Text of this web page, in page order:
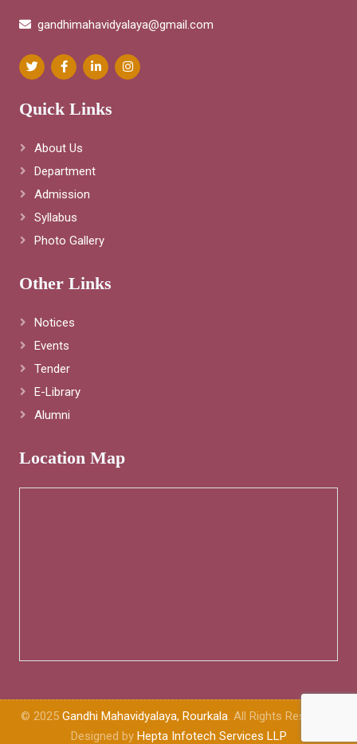
gandhimahavidyalaya@gmail.com
Quick Links
About Us
Department
Admission
Syllabus
Photo Gallery
Other Links
Notices
Events
Tender
E-Library
Alumni
Location Map
© 2025 Gandhi Mahavidyalaya, Rourkala . All Rights Reserved.
Designed by Hepta Infotech Services LLP